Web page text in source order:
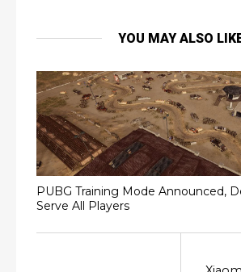
YOU MAY ALSO
PUBG Training Mode Announced,
Serve All Players